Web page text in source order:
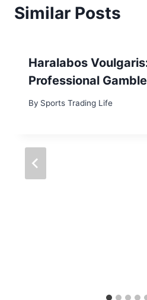
Similar Posts
Haralabos
Professional
By Sports Trading Life